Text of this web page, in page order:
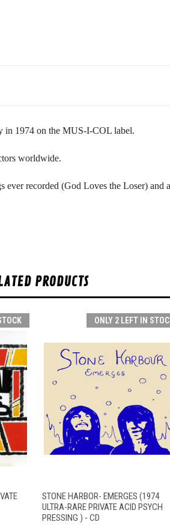
in 1974 on the MUS-I-COL label.
worldwide.
recorded (God Loves the Loser) and
PRODUCTS
ONLY 2 LEFT IN
QUICK VIEW ADD TO CART
STONE HARBOR- EMERGES (1974
ULTRA-RARE PRIVATE ACID PSYCH
PRESSING ) - CD